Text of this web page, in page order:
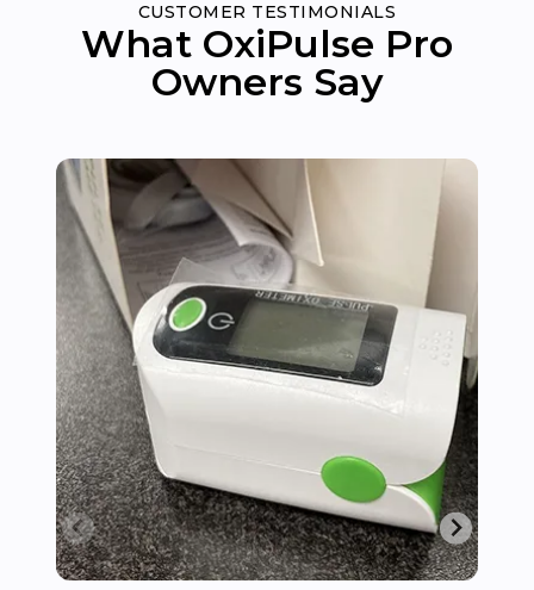
CUSTOMER TESTIMONIALS
What OxiPulse Pro
Owners Say